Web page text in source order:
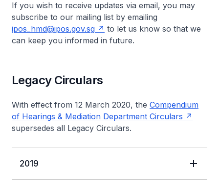
If you wish to receive updates via email, you may
subscribe to our mailing list by emailing
ipos_hmd@ipos.gov.sg
to let us know so that we
can keep you informed in future.
Legacy Circulars
With effect from 12 March 2020, the Compendium
of Hearings & Mediation Department Circulars
supersedes all Legacy Circulars.
2019